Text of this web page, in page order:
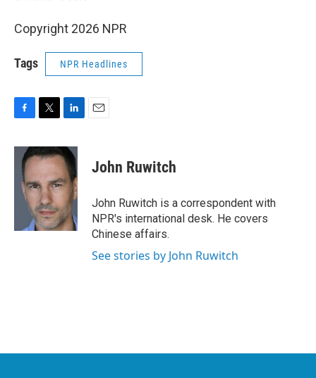
Copyright 2026 NPR
Tags NPR Headlines
c
i
t
e
r
n
k
e
d
I
n
John Ruwitch
John Ruwitch is a correspondent with
NPR's international desk. He covers
Chinese affairs.
See stories by John Ruwitch